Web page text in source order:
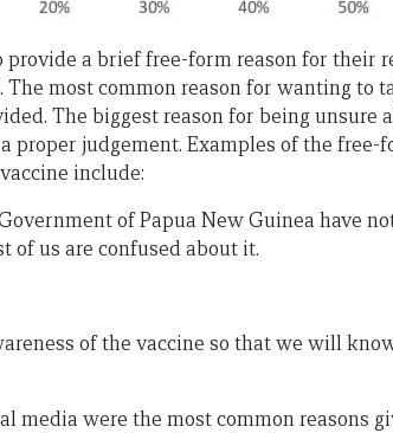
a brief free-form reason for their
most common reason for wanting to
The biggest reason for being unsure
judgement. Examples of the free-
include:
of Papua New Guinea have
of us are confused about it.
of the vaccine so that we will
media were the most common reasons